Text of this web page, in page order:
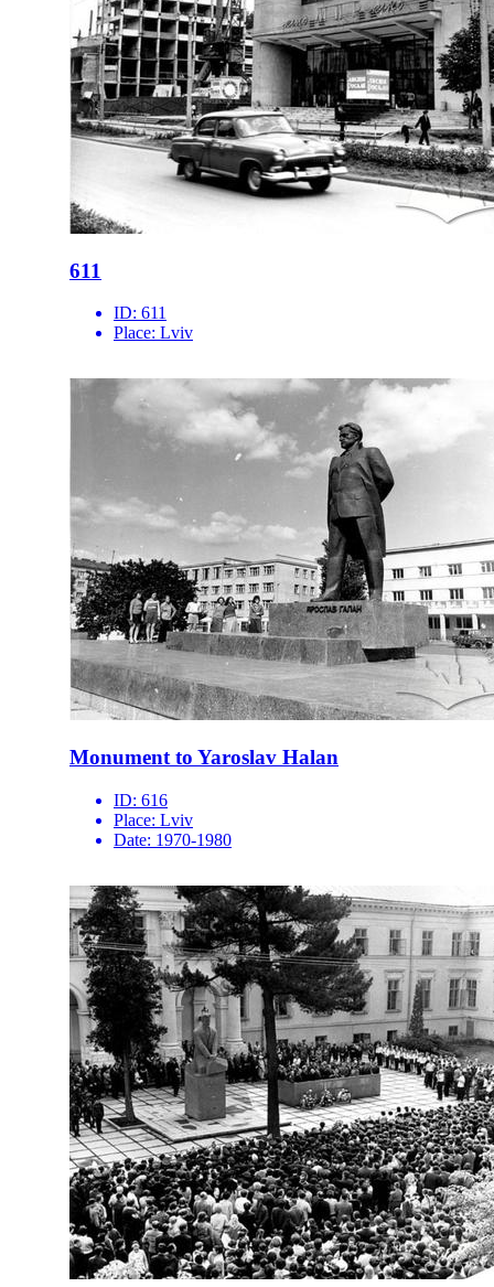
611
ID: 611
Place: Lviv
Monument to Yaroslav Halan
ID: 616
Place: Lviv
Date: 1970-1980